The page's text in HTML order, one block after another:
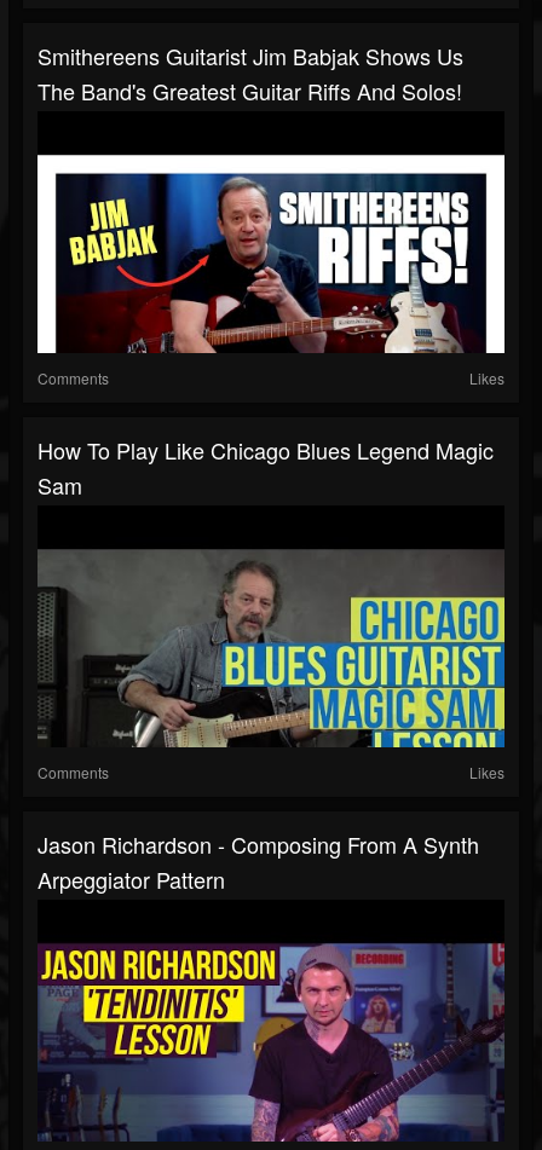
Smithereens Guitarist Jim Babjak Shows Us
The Band's Greatest Guitar Riffs And Solos!
Comments Likes
How To Play Like Chicago Blues Legend Magic
Sam
Comments Likes
Jason Richardson - Composing From A Synth
Arpeggiator Pattern